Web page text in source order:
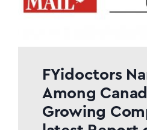
FYidoctors
Among
Growing